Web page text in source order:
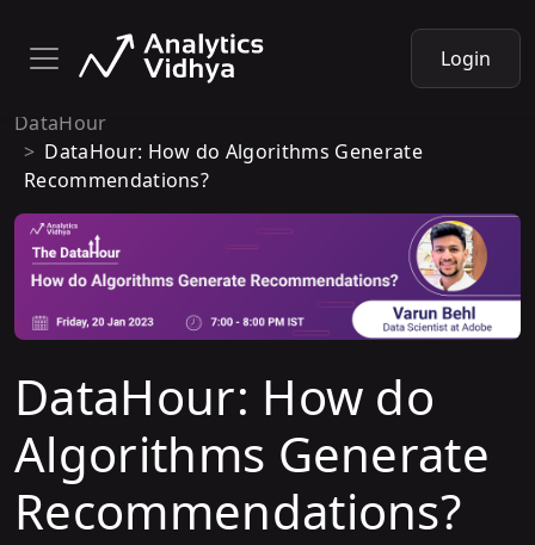
Login
DataHour
DataHour: How do Algorithms Generate
Recommendations?
DataHour: How do
Algorithms Generate
Recommendations?